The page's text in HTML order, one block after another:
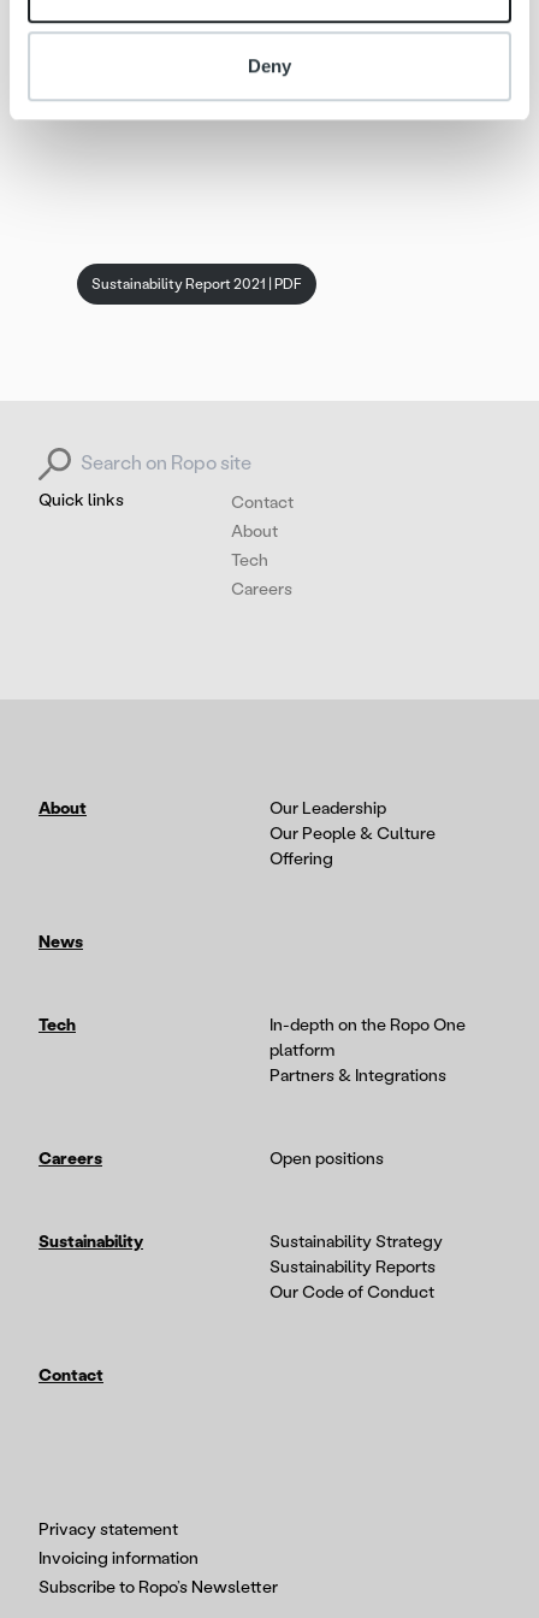
Deny
Sustainability Report 2021 | PDF
Quick links
Contact
About
Tech
Careers
Search for:
Privacy statement
Invoicing information
Subscribe to Ropo’s Newsletter
About
Our Leadership
Our People & Culture
Offering
News
Tech
In-depth on the Ropo One
platform
Partners & Integrations
Careers Open positions
Sustainability
Sustainability Strategy
Sustainability Reports
Our Code of Conduct
Contact